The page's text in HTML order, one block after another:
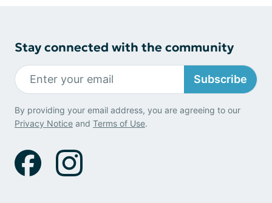
Stay connected with the community
Subscribe
By providing your email address, you are agreeing to our
Privacy Notice and Terms of Use.